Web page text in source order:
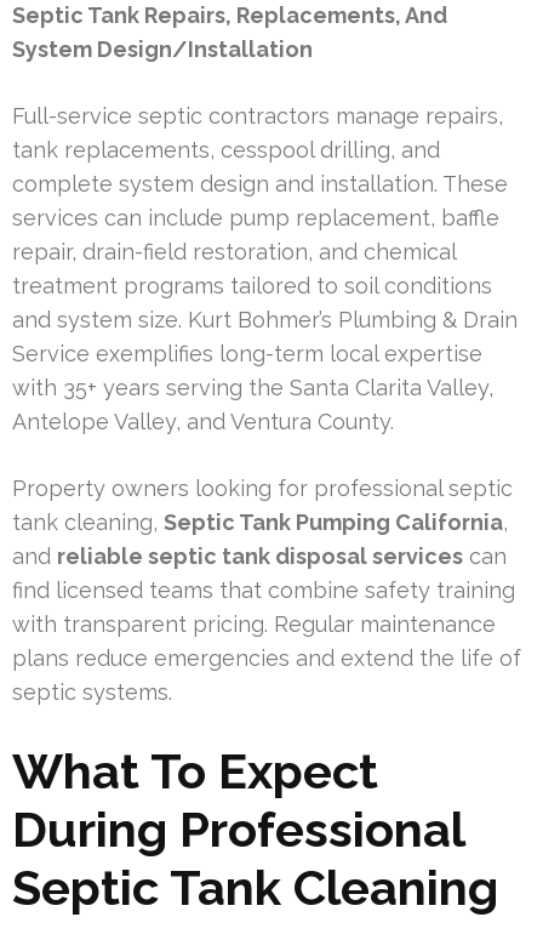
Septic Tank Repairs, Replacements, And
System Design/Installation
Full-service septic contractors manage repairs,
tank replacements, cesspool drilling, and
complete system design and installation. These
services can include pump replacement, baffle
repair, drain-field restoration, and chemical
treatment programs tailored to soil conditions
and system size. Kurt Bohmer’s Plumbing & Drain
Service exemplifies long-term local expertise
with 35+ years serving the Santa Clarita Valley,
Antelope Valley, and Ventura County.
Property owners looking for professional septic
tank cleaning, Septic Tank Pumping California,
and reliable septic tank disposal services can
find licensed teams that combine safety training
with transparent pricing. Regular maintenance
plans reduce emergencies and extend the life of
septic systems.
What To Expect
During Professional
Septic Tank Cleaning